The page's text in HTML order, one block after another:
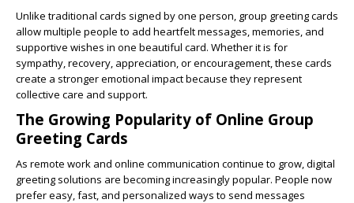
Unlike traditional cards signed by one person, group greeting cards
allow multiple people to add heartfelt messages, memories, and
supportive wishes in one beautiful card. Whether it is for
sympathy, recovery, appreciation, or encouragement, these cards
create a stronger emotional impact because they represent
collective care and support.
The Growing Popularity of Online Group
Greeting Cards
As remote work and online communication continue to grow, digital
greeting solutions are becoming increasingly popular. People now
prefer easy, fast, and personalized ways to send messages